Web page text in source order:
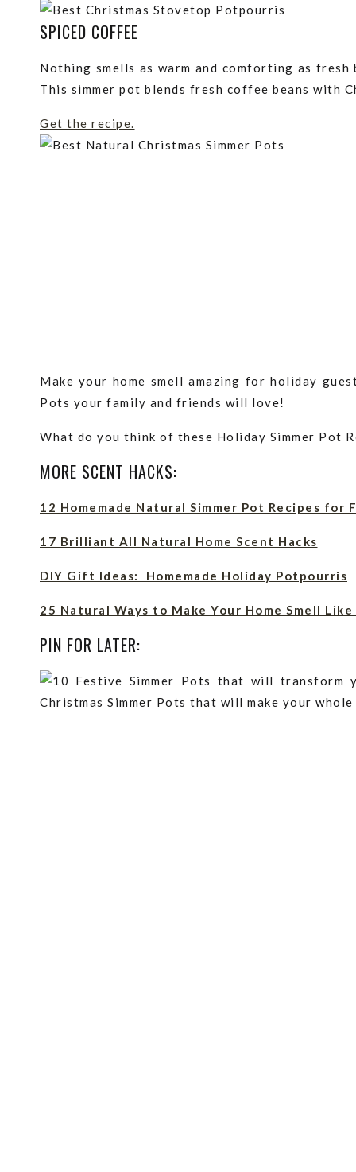
SPICED COFFEE
Nothing smells as warm and comforting as
This simmer pot blends fresh coffee beans with
Get the recipe.
Make your home smell amazing for holiday
Pots your family and friends will love!
What do you think of these Holiday Simmer Pot
MORE SCENT HACKS:
12 Homemade Natural Simmer Pot Recipes for
17 Brilliant All Natural Home Scent Hacks
DIY Gift Ideas: Homemade Holiday Potpourris
25 Natural Ways to Make Your Home Smell
PIN FOR LATER: